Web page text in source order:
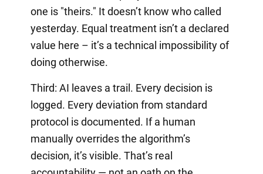
one is "theirs." It doesn’t know who called
yesterday. Equal treatment isn’t a declared
value here – it’s a technical impossibility of
doing otherwise.
Third: AI leaves a trail. Every decision is
logged. Every deviation from standard
protocol is documented. If a human
manually overrides the algorithm’s
decision, it’s visible. That’s real